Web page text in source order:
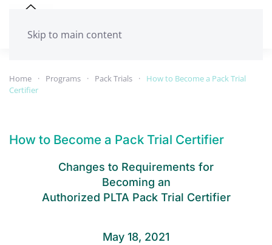
Skip to main content
Home Programs Pack Trials
How to Become a Pack Trial
Certifier
How to Become a Pack Trial Certifier
Changes to Requirements for
Becoming an
Authorized PLTA Pack Trial Certifier
May 18, 2021